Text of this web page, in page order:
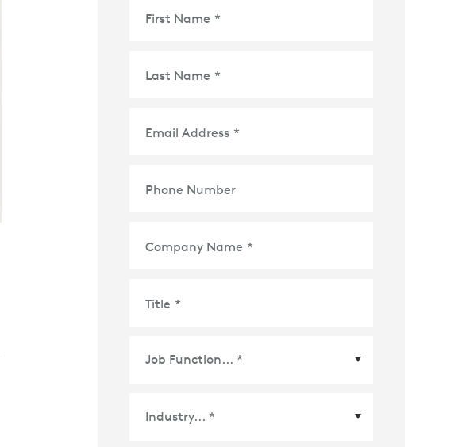
First Name *
Last Name *
Email Address *
Phone Number
Company Name *
Title *